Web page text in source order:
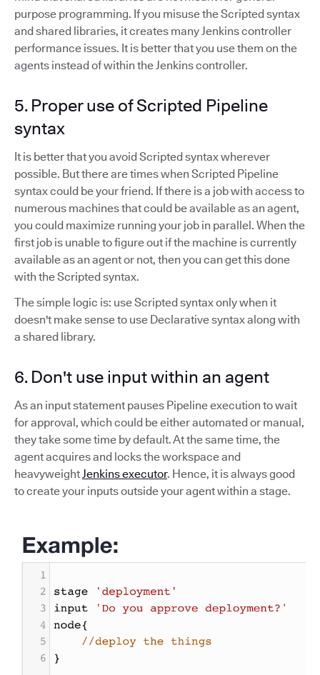
purpose programming. If you misuse the Scripted syntax
and shared libraries, it creates many Jenkins controller
performance issues. It is better that you use them on the
agents instead of within the Jenkins controller.
5. Proper use of Scripted Pipeline
syntax
It is better that you avoid Scripted syntax wherever
possible. But there are times when Scripted Pipeline
syntax could be your friend. If there is a job with access to
numerous machines that could be available as an agent,
you could maximize running your job in parallel. When the
first job is unable to figure out if the machine is currently
available as an agent or not, then you can get this done
with the Scripted syntax.
The simple logic is: use Scripted syntax only when it
doesn't make sense to use Declarative syntax along with
a shared library.
6. Don't use input within an agent
As an input statement pauses Pipeline execution to wait
for approval, which could be either automated or manual,
they take some time by default. At the same time, the
agent acquires and locks the workspace and
heavyweightJenkins executor. Hence, it is always good
to create your inputs outside your agent within a stage.